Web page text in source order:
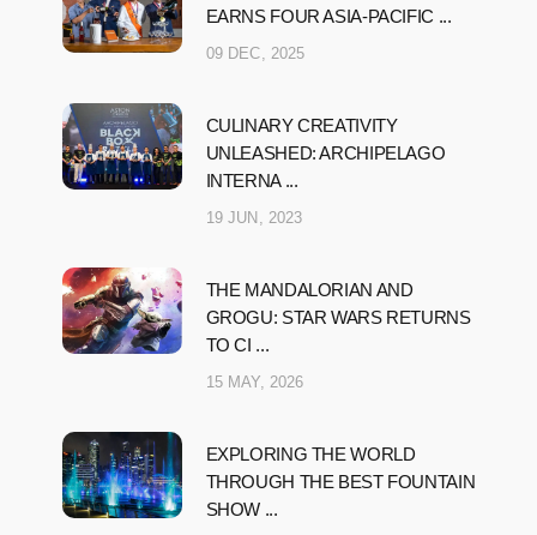
EARNS FOUR ASIA-PACIFIC ...
09 DEC, 2025
CULINARY CREATIVITY
UNLEASHED: ARCHIPELAGO
INTERNA ...
19 JUN, 2023
THE MANDALORIAN AND
GROGU: STAR WARS RETURNS
TO CI ...
15 MAY, 2026
EXPLORING THE WORLD
THROUGH THE BEST FOUNTAIN
SHOW ...